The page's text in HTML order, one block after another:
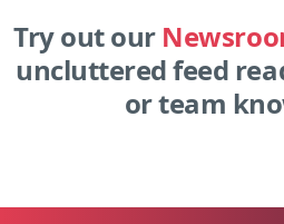
Try out our
uncluttered feed
or team